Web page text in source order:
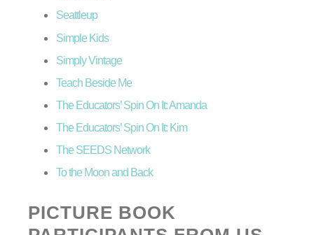
Seattleup
Simple Kids
Simply Vintage
Teach Beside Me
The Educators’ Spin On It: Amanda
The Educators’ Spin On It: Kim
The SEEDS Network
To the Moon and Back
PICTURE BOOK